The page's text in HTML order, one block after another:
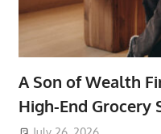
A Son of Wealth
High-End Grocery